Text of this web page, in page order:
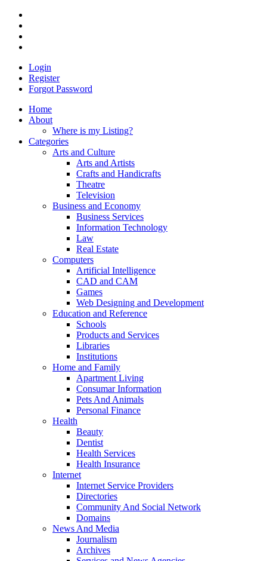
Login
Register
Forgot Password
Home
About
Where is my Listing?
Categories
Arts and Culture
Arts and Artists
Crafts and Handicrafts
Theatre
Television
Business and Economy
Business Services
Information Technology
Law
Real Estate
Computers
Artificial Intelligence
CAD and CAM
Games
Web Designing and Development
Education and Reference
Schools
Products and Services
Libraries
Institutions
Home and Family
Apartment Living
Consumar Information
Pets And Animals
Personal Finance
Health
Beauty
Dentist
Health Services
Health Insurance
Internet
Internet Service Providers
Directories
Community And Social Network
Domains
News And Media
Journalism
Archives